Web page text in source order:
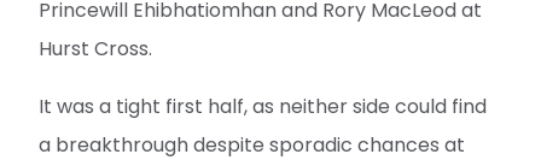
Princewill Ehibhatiomhan and Rory MacLeod at
Hurst Cross.
It was a tight first half, as neither side could find
a breakthrough despite sporadic chances at